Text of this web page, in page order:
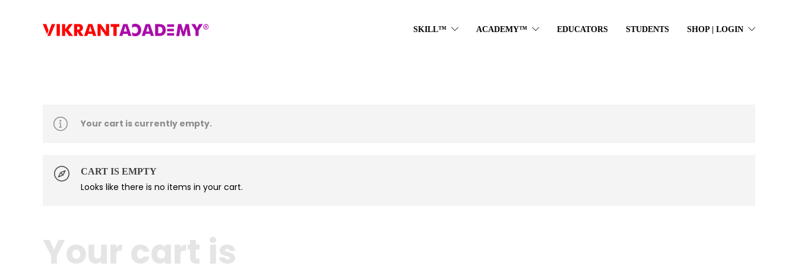
SKILL™ ACADEMY™ EDUCATORS STUDENTS SHOP | LOGIN
Your cart is currently empty.
CART IS EMPTY
Looks like there is no items in your cart.
Your cart is